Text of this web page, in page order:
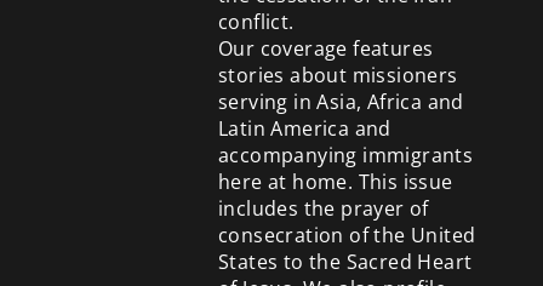
conflict.
Our coverage features
stories about missioners
serving in Asia, Africa and
Latin America and
accompanying immigrants
here at home. This issue
includes the prayer of
consecration of the United
States to the Sacred Heart